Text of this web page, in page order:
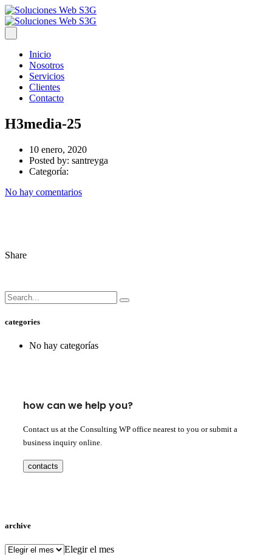
Inicio
Nosotros
Servicios
Clientes
Contacto
H3media-25
10 enero, 2020
Posted by: santreyga
Categoría:
No hay comentarios
Share
categories
No hay categorías
how can we help you?
Contact us at the Consulting WP office nearest to you or submit a
business inquiry online.
contacts
archive
archive Elegir el mes